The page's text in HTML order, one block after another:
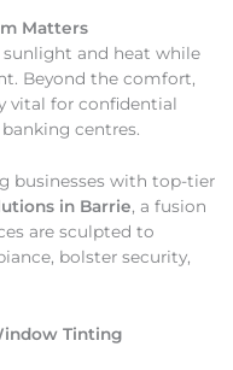
Matters
and heat while
Beyond the comfort,
vital for confidential
centres.
businesses with top-tier
in Barrie, a fusion
are sculpted to
bolster security,
Tinting